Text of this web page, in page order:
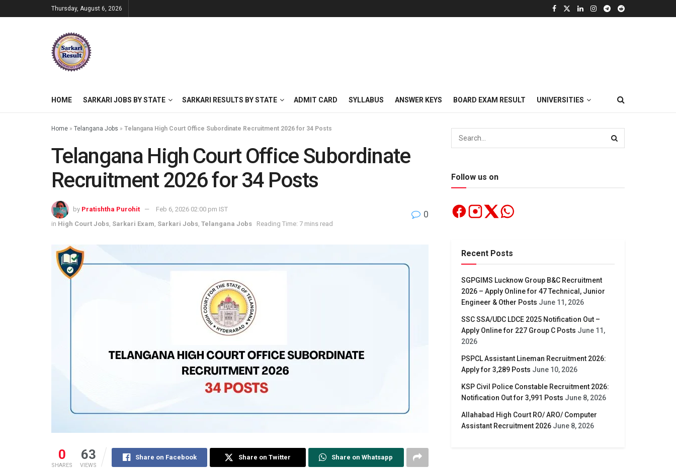
Thursday, August 6, 2026
HOME SARKARI JOBS BY STATE SARKARI RESULTS BY STATE ADMIT CARD SYLLABUS ANSWER KEYS BOARD EXAM RESULT UNIVERSITIES
Home » Telangana Jobs » Telangana High Court Office Subordinate Recruitment 2026 for 34 Posts
Telangana High Court Office Subordinate
Recruitment 2026 for 34 Posts
by Pratishtha Purohit
Feb 6, 2026 02:00 pm IST
in High Court Jobs Sarkari Exam Sarkari Jobs Telangana Jobs Reading Time: 7 mins read
0
0
SHARES
63
VIEWS
Share on Facebook Share on Twitter Share on Whatsapp
Follow us on
Recent Posts
SGPGIMS Lucknow Group B&C Recruitment
2026 – Apply Online for 47 Technical, Junior
Engineer & Other Posts June 11, 2026
SSC SSA/UDC LDCE 2025 Notification Out –
Apply Online for 227 Group C Posts June 11,
2026
PSPCL Assistant Lineman Recruitment 2026:
Apply for 3,289 Posts June 10, 2026
KSP Civil Police Constable Recruitment 2026:
Notification Out for 3,991 Posts June 8, 2026
Allahabad High Court RO/ ARO/ Computer
Assistant Recruitment 2026 June 8, 2026